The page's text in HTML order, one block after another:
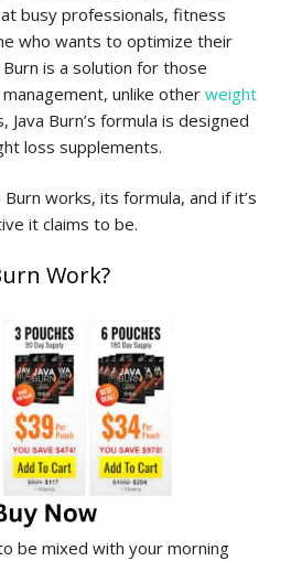
busy professionals, fitness
who wants to optimize their
is a solution for those
unlike other weight
Java Burn’s formula is designed
loss supplements.
Burn works, its formula, and if it’s
it claims to be.
Work?
be mixed with your morning